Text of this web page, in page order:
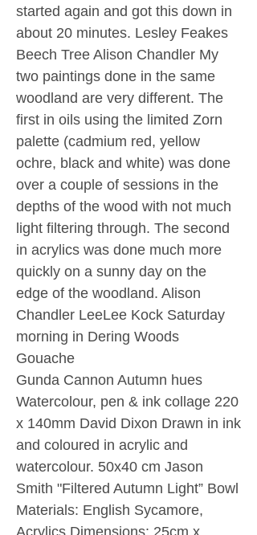
started again and got this down in
about 20 minutes. Lesley Feakes
Beech Tree Alison Chandler My
two paintings done in the same
woodland are very different. The
first in oils using the limited Zorn
palette (cadmium red, yellow
ochre, black and white) was done
over a couple of sessions in the
depths of the wood with not much
light filtering through. The second
in acrylics was done much more
quickly on a sunny day on the
edge of the woodland. Alison
Chandler LeeLee Kock Saturday
morning in Dering Woods
Gouache
Gunda Cannon Autumn hues
Watercolour, pen & ink collage 220
x 140mm David Dixon Drawn in ink
and coloured in acrylic and
watercolour. 50x40 cm Jason
Smith "Filtered Autumn Light” Bowl
Materials: English Sycamore,
Acrylics Dimensions: 25cm x